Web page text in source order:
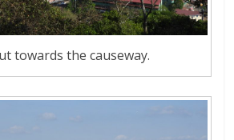
towards the causeway.